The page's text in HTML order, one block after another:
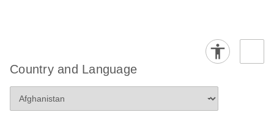
Country and Language